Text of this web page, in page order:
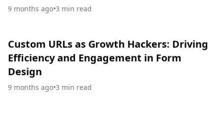
9 months ago•3 min read
Custom URLs as Growth Hackers: Driving
Efficiency and Engagement in Form
Design
9 months ago•3 min read